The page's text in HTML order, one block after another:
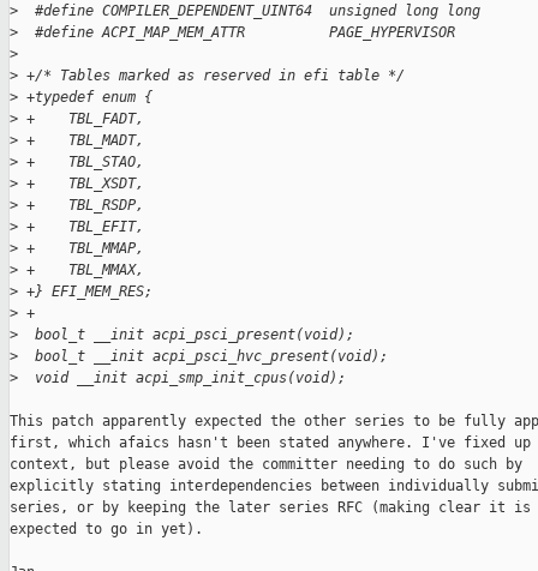
>
  #define COMPILER_DEPENDENT_UINT64  unsigned long long
>
  #define ACPI_MAP_MEM_ATTR          PAGE_HYPERVISOR
>
> +/* Tables marked as reserved in efi table */
> +typedef enum {
> +    TBL_FADT,
> +    TBL_MADT,
> +    TBL_STAO,
> +    TBL_XSDT,
> +    TBL_RSDP,
> +    TBL_EFIT,
> +    TBL_MMAP,
> +    TBL_MMAX,
> +} EFI_MEM_RES;
> +
>
  bool_t __init acpi_psci_present(void);
>
  bool_t __init acpi_psci_hvc_present(void);
>
  void __init acpi_smp_init_cpus(void);
This patch apparently expected the other series to be fully
first, which afaics hasn't been stated anywhere. I've fixed up
context, but please avoid the committer needing to do such by
explicitly stating interdependencies between individually
series, or by keeping the later series RFC (making clear it is
expected to go in yet).